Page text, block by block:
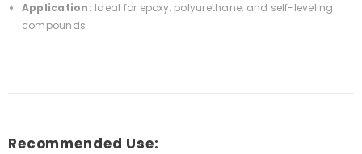
Application: Ideal for epoxy, polyurethane, and self-leveling
compounds
Recommended Use: